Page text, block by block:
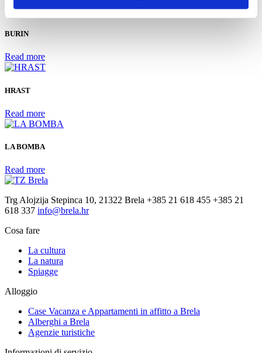
BURIN
Read more
HRAST
Read more
LA BOMBA
Read more
Trg Alojzija Stepinca 10, 21322 Brela +385 21 618 455 +385 21
618 337 info@brela.hr
Cosa fare
La cultura
La natura
Spiagge
Alloggio
Case Vacanza e Appartamenti in affitto ​​a Brela
Alberghi a Brela
Agenzie turistiche